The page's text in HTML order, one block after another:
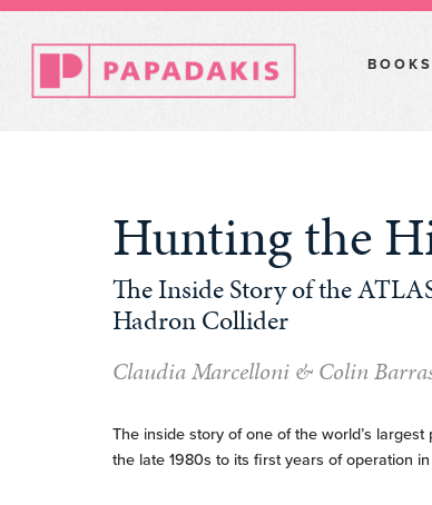
BOOKS
Hunting the
The Inside Story of the
Hadron Collider
Claudia Marcelloni & Colin
The inside story of one of the world’s
the late 1980s to its first years of operation